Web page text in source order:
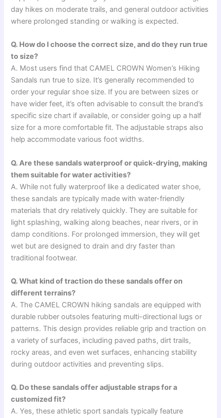
day hikes on moderate trails, and general outdoor activities
where prolonged standing or walking is expected.
Q. How do I choose the correct size, and do they run true
to size?
A. Most users find that CAMEL CROWN Women’s Hiking
Sandals run true to size. It’s generally recommended to
order your regular shoe size. If you are between sizes or
have wider feet, it’s often advisable to consult the brand’s
specific size chart if available, or consider going up a half
size for a more comfortable fit. The adjustable straps also
help accommodate various foot widths.
Q. Are these sandals waterproof or quick-drying, making
them suitable for water activities?
A. While not fully waterproof like a dedicated water shoe,
these sandals are typically made with water-friendly
materials that dry relatively quickly. They are suitable for
light splashing, walking along beaches, near rivers, or in
damp conditions. For prolonged immersion, they will get
wet but are designed to drain and dry faster than
traditional footwear.
Q. What kind of traction do these sandals offer on
different terrains?
A. The CAMEL CROWN hiking sandals are equipped with
durable rubber outsoles featuring multi-directional lugs or
patterns. This design provides reliable grip and traction on
a variety of surfaces, including paved paths, dirt trails,
rocky areas, and even wet surfaces, enhancing stability
during outdoor activities and preventing slips.
Q. Do these sandals offer adjustable straps for a
customized fit?
A. Yes, these athletic sport sandals typically feature